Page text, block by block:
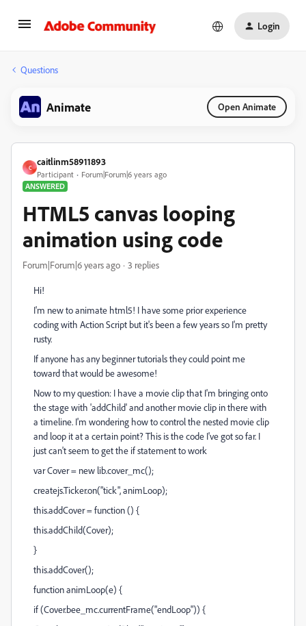
Login
Questions
Animate Open Animate
C
caitlinm58911893
Participant
Forum|Forum|6 years ago
ANSWERED
HTML5 canvas looping
animation using code
Forum|Forum|6 years ago 3 replies
Hi!
I'm new to animate html5! I have some prior experience
coding with Action Script but it's been a few years so I'm pretty
rusty.
If anyone has any beginner tutorials they could point me
toward that would be awesome!
Now to my question: I have a movie clip that I'm bringing onto
the stage with 'addChild' and another movie clip in there with
a timeline. I'm wondering how to control the nested movie clip
and loop it at a certain point? This is the code I've got so far. I
just can't seem to get the if statement to work
var Cover = new lib.cover_mc();
createjs.Ticker.on("tick", animLoop);
this.addCover = function () {
this.addChild(Cover);
}
this.addCover();
function animLoop(e) {
if (Cover.bee_mc.currentFrame("endLoop")) {